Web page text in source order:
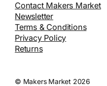
Contact Makers Market
Newsletter
Terms & Conditions
Privacy Policy
Returns
© Makers Market 2026